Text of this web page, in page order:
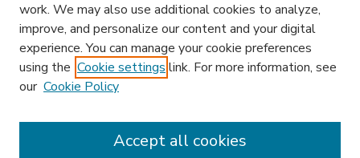
work. We may also use additional cookies to analyze,
improve, and personalize our content and your digital
experience. You can manage your cookie preferences
using the Cookie settings link. For more information, see
our Cookie Policy
Accept all cookies